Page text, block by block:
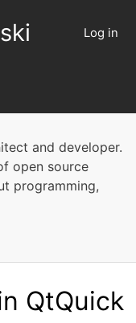
User
Log in
and developer.
open source
programming,
QtQuick